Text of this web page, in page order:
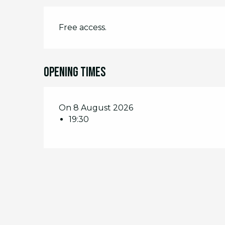
Free access.
Opening times
On 8 August 2026
19:30